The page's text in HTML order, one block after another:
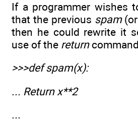
If a programmer wishes
that the previous spam(or
then he could rewrite it
use of the return
>>>def spam(x):
... Return x**2
...